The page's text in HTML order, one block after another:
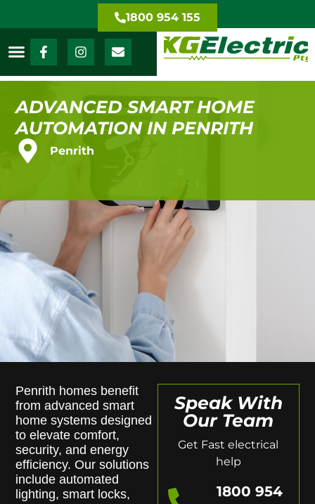
1800 954 155
ADVANCED SMART HOME
AUTOMATION IN PENRITH
Penrith
Penrith homes benefit
from advanced smart
home systems designed
to elevate comfort,
security, and energy
efficiency. Our solutions
include automated
lighting, smart locks,
Speak With
Our Team
Get Fast electrical
help
1800 954